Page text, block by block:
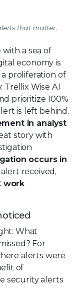
that matter.
with a sea of
economy is
proliferation of
Wise AI
prioritize 100%
is left behind.
in analyst
story with
occurs in
received,
work
What
For
alerts were
of
security alerts